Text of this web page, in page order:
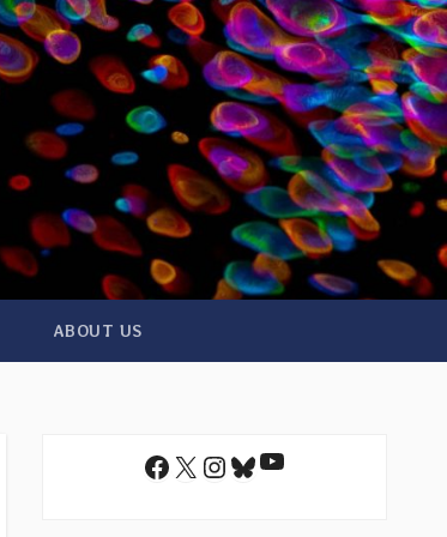
ABOUT US
Facebook
X Instagram
Bluesky
YouTube